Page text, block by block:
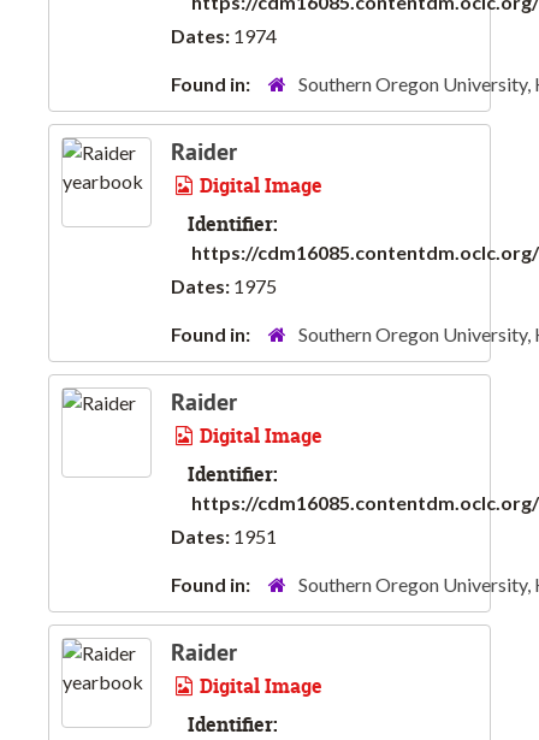
Dates: 1974
Found in: Southern Oregon University,
Raider
Digital Image
Identifier:
https://
Dates: 1975
Found in: Southern Oregon University,
Raider
Digital Image
Identifier:
https://
Dates: 1951
Found in: Southern Oregon University,
Raider
Digital Image
Identifier: